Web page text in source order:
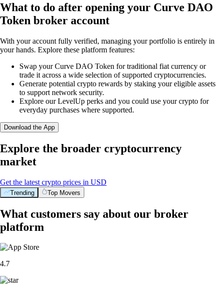
What to do after opening your Curve DAO
Token broker account
With your account fully verified, managing your portfolio is entirely in
your hands. Explore these platform features:
Swap your Curve DAO Token for traditional fiat currency or
trade it across a wide selection of supported cryptocurrencies.
Generate potential crypto rewards by staking your eligible assets
to support network security.
Explore our LevelUp perks and you could use your crypto for
everyday purchases where supported.
Download the App
Explore the broader cryptocurrency
market
Get the latest crypto prices in USD
Trending Top Movers
What customers say about our broker
platform
4.7